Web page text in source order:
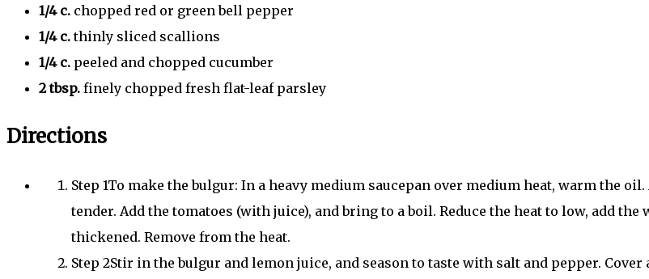
1/4 c. chopped red or green bell pepper
1/4 c.thinly sliced scallions
1/4 c. peeled and chopped cucumber
2 tbsp. finely chopped fresh flat-leaf parsley
Directions
Step 1To make the bulgur: In a heavy medium saucepan over medium heat, warm the
tender. Add the tomatoes (with juice), and bring to a boil. Reduce the heat to low, add
thickened. Remove from the heat.
Step 2Stir in the bulgur and lemon juice, and season to taste with salt and pepper.